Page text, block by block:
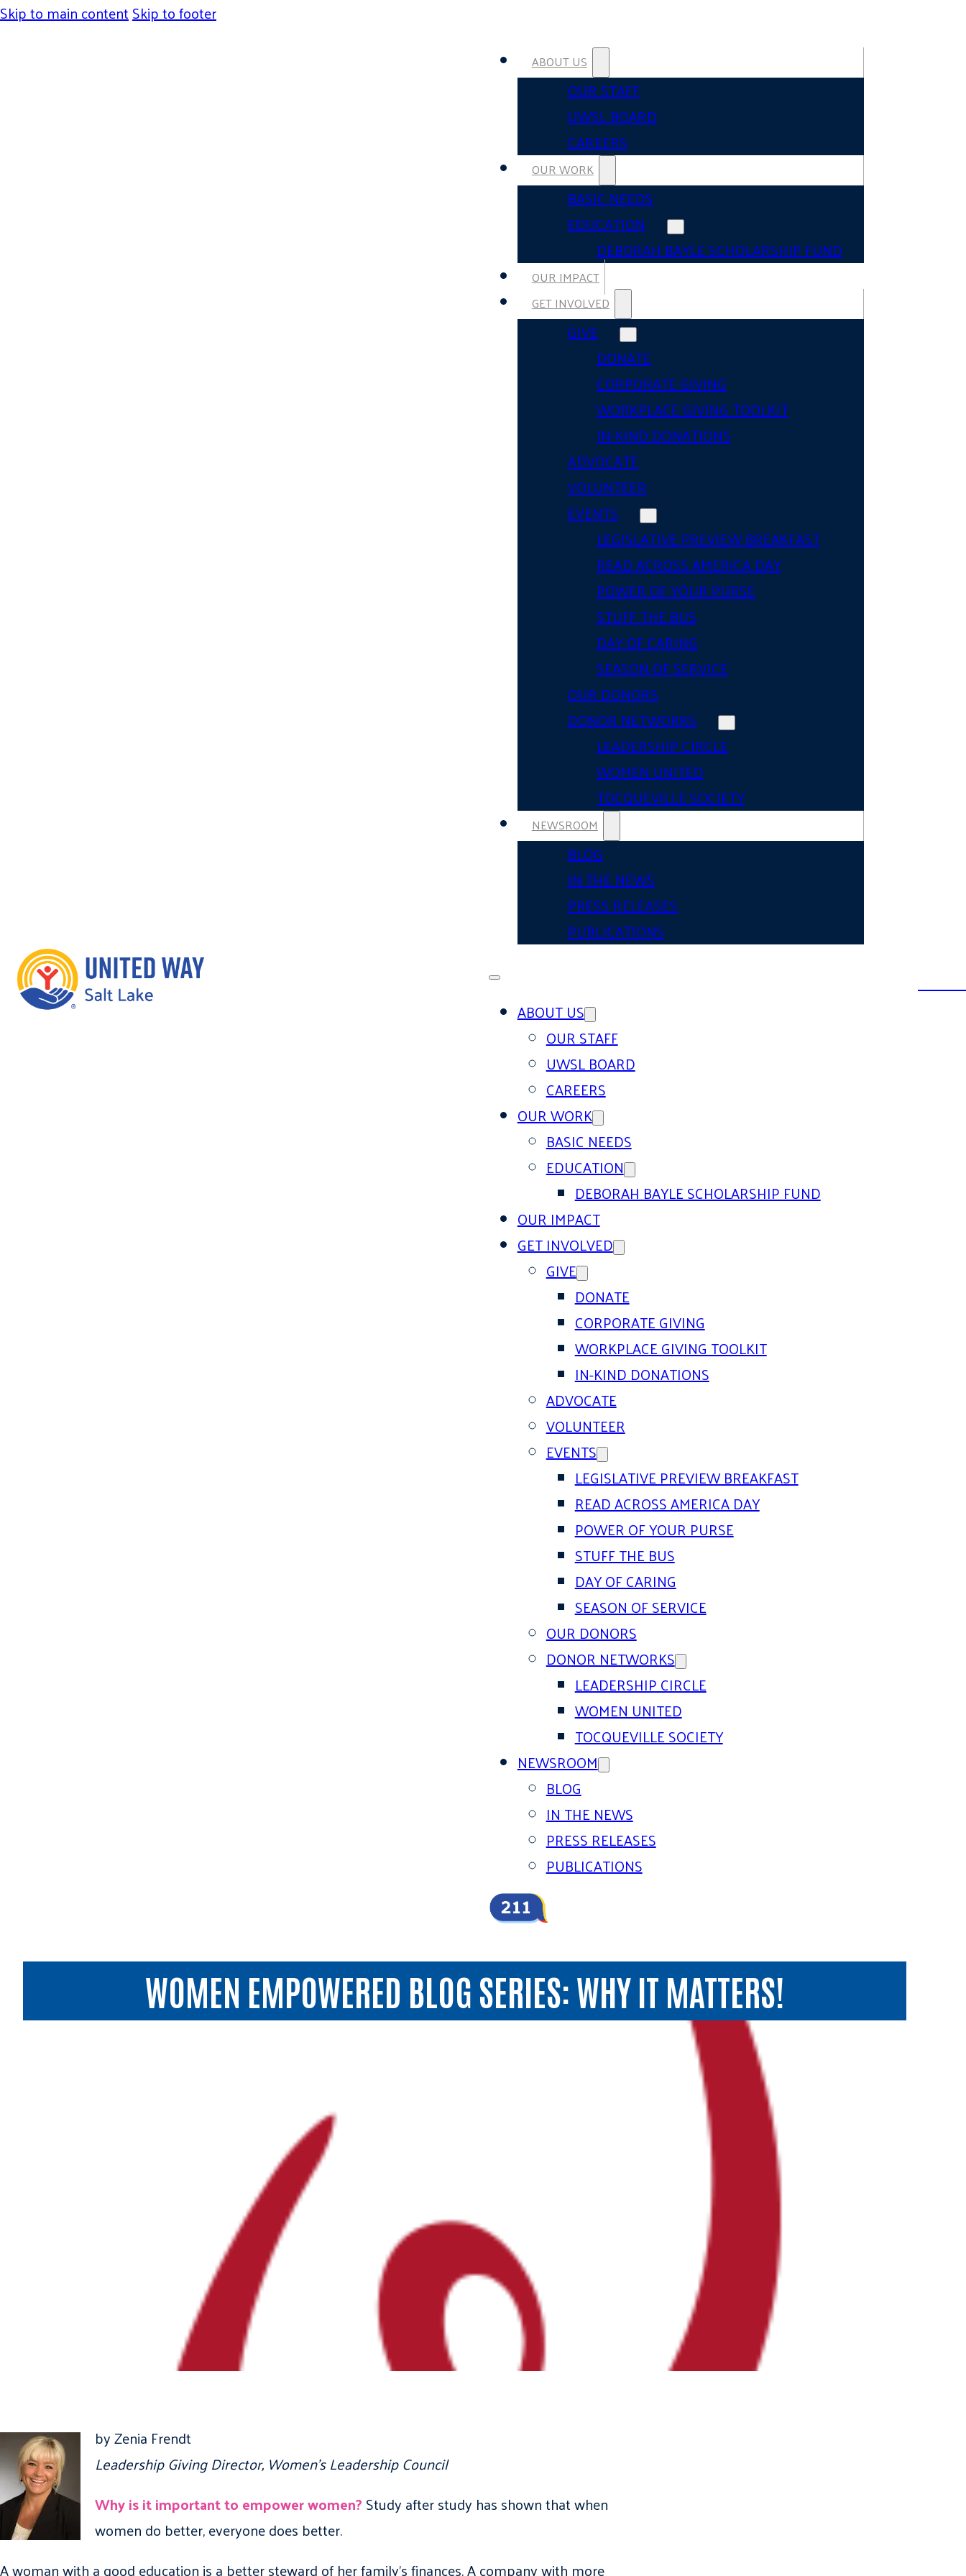
Skip to main contentSkip to footer
ABOUT US
OUR STAFF
UWSL BOARD
CAREERS
OUR WORK
BASIC NEEDS
EDUCATION
DEBORAH BAYLE SCHOLARSHIP FUND
OUR IMPACT
GET INVOLVED
GIVE
DONATE
CORPORATE GIVING
WORKPLACE GIVING TOOLKIT
IN-KIND DONATIONS
ADVOCATE
VOLUNTEER
EVENTS
LEGISLATIVE PREVIEW BREAKFAST
READ ACROSS AMERICA DAY
POWER OF YOUR PURSE
STUFF THE BUS
DAY OF CARING
SEASON OF SERVICE
OUR DONORS
DONOR NETWORKS
LEADERSHIP CIRCLE
WOMEN UNITED
TOCQUEVILLE SOCIETY
NEWSROOM
BLOG
IN THE NEWS
PRESS RELEASES
PUBLICATIONS
ABOUT US
OUR STAFF
UWSL BOARD
CAREERS
OUR WORK
BASIC NEEDS
EDUCATION
DEBORAH BAYLE SCHOLARSHIP FUND
OUR IMPACT
GET INVOLVED
GIVE
DONATE
CORPORATE GIVING
WORKPLACE GIVING TOOLKIT
IN-KIND DONATIONS
ADVOCATE
VOLUNTEER
EVENTS
LEGISLATIVE PREVIEW BREAKFAST
READ ACROSS AMERICA DAY
POWER OF YOUR PURSE
STUFF THE BUS
DAY OF CARING
SEASON OF SERVICE
OUR DONORS
DONOR NETWORKS
LEADERSHIP CIRCLE
WOMEN UNITED
TOCQUEVILLE SOCIETY
NEWSROOM
BLOG
IN THE NEWS
PRESS RELEASES
PUBLICATIONS
WOMEN EMPOWERED BLOG SERIES: WHY IT MATTERS!
by Zenia Frendt
Leadership Giving Director, Women’s Leadership Council
Why is it important to empower women?Study after study has shown that when
women do better, everyone does better.
A woman with a good education is a better steward of her family’s finances. A company with more